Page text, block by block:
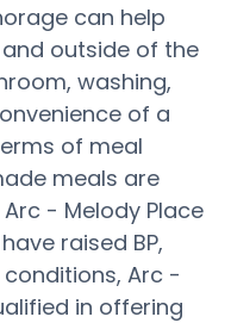
can help
outside of the
washing,
of a
of meal
meals are
- Melody Place
raised BP,
Arc -
in offering